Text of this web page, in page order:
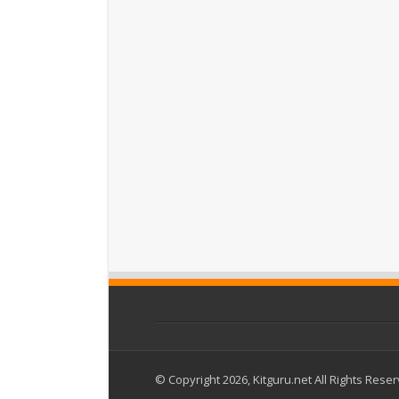
© Copyright 2026, Kitguru.net All Rights